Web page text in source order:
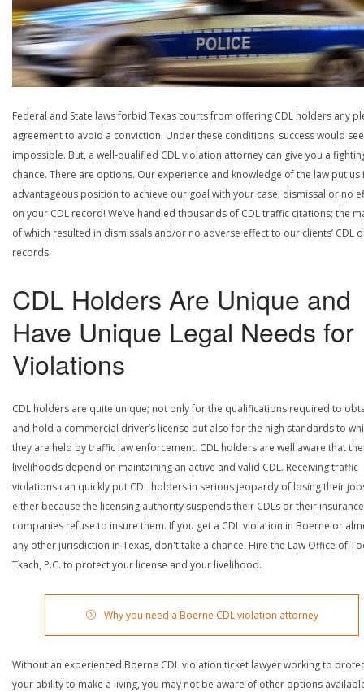
Federal and State laws forbid Texas courts from offering CDL holders any
agreement to avoid a conviction. Under these conditions, success would
impossible. But, a well-qualified CDL violation attorney can give you a
chance. There are options. Our experience and knowledge of the law put us
advantageous position to achieve our goal with your case; dismissal or no
on your CDL record! We’ve handled thousands of CDL traffic citations; the
of which resulted in dismissals and/or no adverse effect to our clients’ CDL
records.
CDL Holders Are Unique and
Have Unique Legal Needs for
Violations
CDL holders are quite unique; not only for the qualifications required to
and hold a commercial driver’s license but also for the high standards to
they are held by traffic law enforcement. CDL holders are well aware that
livelihoods depend on maintaining an active and valid CDL. Receiving traffic
violations can quickly put CDL holders in serious jeopardy of losing their
either because the licensing authority suspends their CDLs or their insurance
companies refuse to insure them. If you get a CDL violation in Boerne or
any other jurisdiction in Texas, don't take a chance. Hire the Law Office of
Tkach, P.C. to protect your license and your livelihood.
Why you need a Boerne CDL violation attorney
Without an experienced Boerne CDL violation ticket lawyer working to
your ability to make a living, you may not be aware of other options